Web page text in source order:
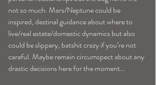
not so much. Mars/Neptune could be
inspired, destinal guidance about where to
live/real estate/domestic dynamics but also
could be slippery, batshit crazy if you’re not
careful. Maybe remain circumspect about any
drastic decisions here for the moment…